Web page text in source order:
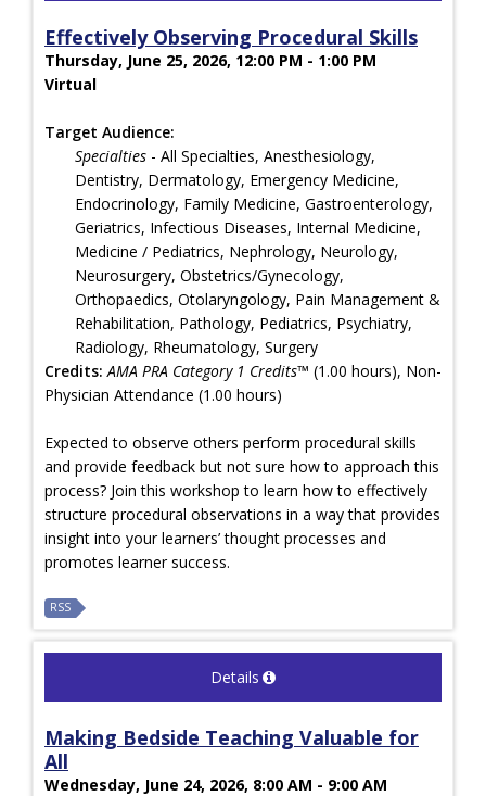
Effectively Observing Procedural Skills
Thursday, June 25, 2026, 12:00 PM - 1:00 PM
Virtual
Target Audience:
Specialties - All Specialties, Anesthesiology,
Dentistry, Dermatology, Emergency Medicine,
Endocrinology, Family Medicine, Gastroenterology,
Geriatrics, Infectious Diseases, Internal Medicine,
Medicine / Pediatrics, Nephrology, Neurology,
Neurosurgery, Obstetrics/Gynecology,
Orthopaedics, Otolaryngology, Pain Management &
Rehabilitation, Pathology, Pediatrics, Psychiatry,
Radiology, Rheumatology, Surgery
Credits: AMA PRA Category 1 Credits™ (1.00 hours), Non-
Physician Attendance (1.00 hours)
Expected to observe others perform procedural skills
and provide feedback but not sure how to approach this
process? Join this workshop to learn how to effectively
structure procedural observations in a way that provides
insight into your learners’ thought processes and
promotes learner success.
RSS
Details
Making Bedside Teaching Valuable for
All
Wednesday, June 24, 2026, 8:00 AM - 9:00 AM